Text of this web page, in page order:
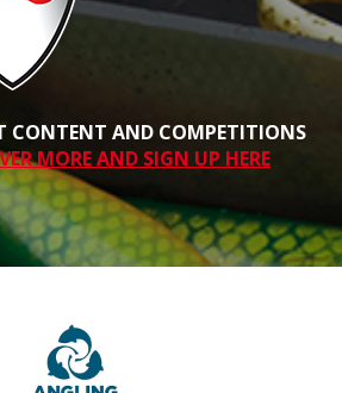
CONTENT AND COMPETITIONS
MORE AND SIGN UP HERE